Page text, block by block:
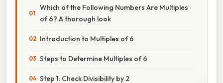
Which of the Following Numbers Are Multiples
of 6? A thorough look
Introduction to Multiples of 6
Steps to Determine Multiples of 6
Step 1: Check Divisibility by 2